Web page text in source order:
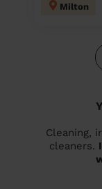
Milton
Cleaning,
cleaners.